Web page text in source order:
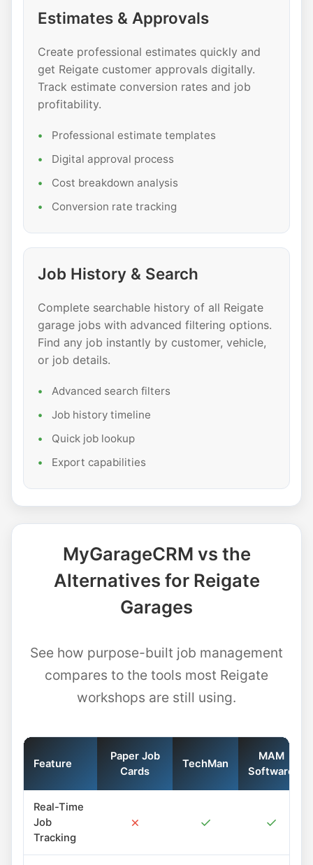
Estimates & Approvals
Create professional estimates quickly and
get Reigate customer approvals digitally.
Track estimate conversion rates and job
profitability.
Professional estimate templates
Digital approval process
Cost breakdown analysis
Conversion rate tracking
Job History & Search
Complete searchable history of all Reigate
garage jobs with advanced filtering options.
Find any job instantly by customer, vehicle,
or job details.
Advanced search filters
Job history timeline
Quick job lookup
Export capabilities
MyGarageCRM vs the
Alternatives for Reigate
Garages
See how purpose-built job management
compares to the tools most Reigate
workshops are still using.
Feature
Paper Job
Cards
TechMan
MAM
Software
Real-Time
Job
Tracking
✗ ✓ ✓